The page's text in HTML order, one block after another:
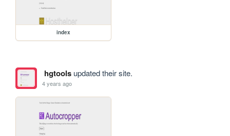
index
hgtoolsupdated their site.
4 years ago